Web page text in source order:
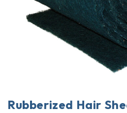
Rubberized Hair